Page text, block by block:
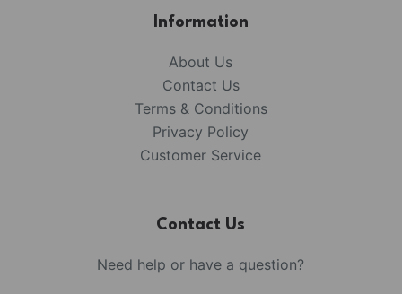
Information
About Us
Contact Us
Terms & Conditions
Privacy Policy
Customer Service
Contact Us
Need help or have a question?